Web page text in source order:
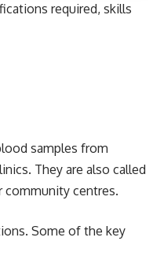
required, skills
samples from
They are also called
community centres.
Some of the key